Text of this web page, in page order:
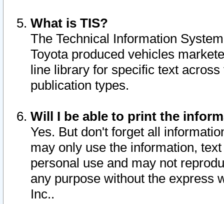
What is TIS?
The Technical Information
Toyota produced vehicles
line library for specific text
publication types.
Will I be able to print the
Yes. But don't forget all
may only use the information,
personal use and may not
any purpose without the express
Inc..